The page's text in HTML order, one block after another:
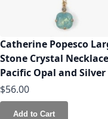
Catherine Popesco
Stone Crystal
Pacific Opal and Silver
$56.00
Add to Cart